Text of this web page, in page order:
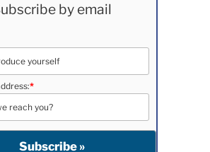
by email
*